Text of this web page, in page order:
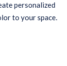
personalized
to your space.